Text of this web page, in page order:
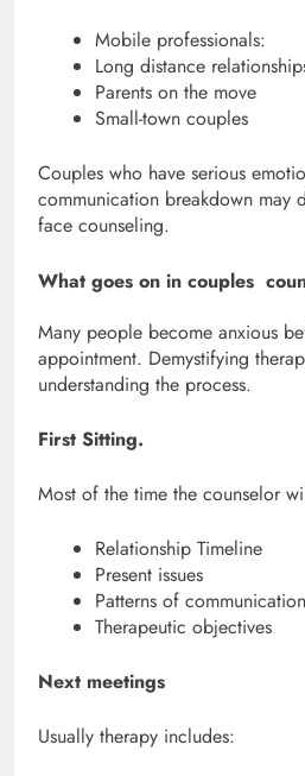
Mobile professionals:
Long distance
Parents on the move
Small-town couples
Couples who have serious
communication breakdown may
face counseling.
What goes on in couples
Many people become anxious
appointment. Demystifying
understanding the process.
First Sitting.
Most of the time the counselor
Relationship Timeline
Present issues
Patterns of communication
Therapeutic objectives
Next meetings
Usually therapy includes: